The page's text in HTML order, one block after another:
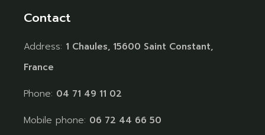
Contact
Address: 1 Chaules, 15600 Saint Constant,
France
Phone: 04 71 49 11 02
Mobile phone: 06 72 44 66 50